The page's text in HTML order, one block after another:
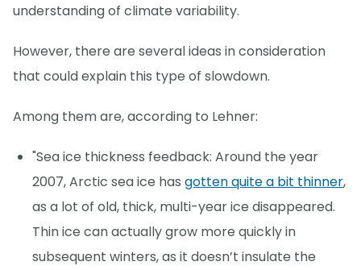
understanding of climate variability.
However, there are several ideas in consideration
that could explain this type of slowdown.
Among them are, according to Lehner:
"Sea ice thickness feedback: Around the year
2007, Arctic sea ice has gotten quite a bit thinner,
as a lot of old, thick, multi-year ice disappeared.
Thin ice can actually grow more quickly in
subsequent winters, as it doesn’t insulate the